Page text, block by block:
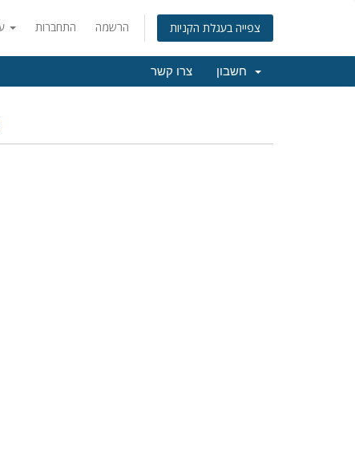
התחברות הרשמה צפייה בעגלת הקניות
צרו קשר